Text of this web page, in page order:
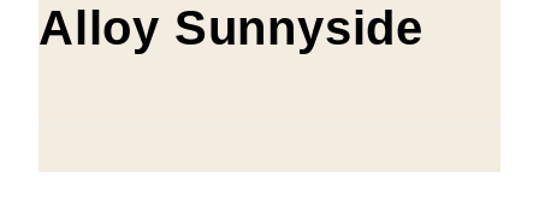
Alloy Sunnyside